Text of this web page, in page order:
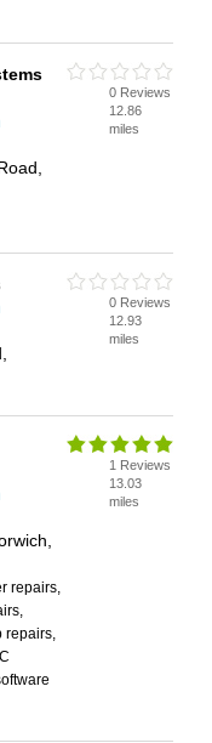
0 Reviews
12.86
miles
0 Reviews
12.93
miles
repairs,
repairs,
1 Reviews
13.03
miles